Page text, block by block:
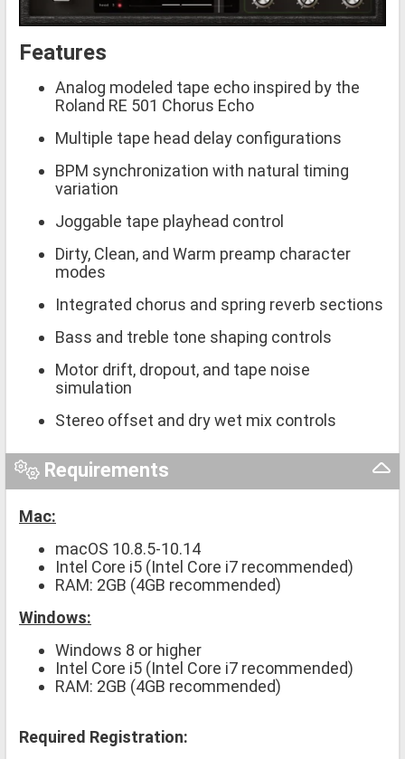
Features
Analog modeled tape echo inspired by the
Roland RE 501 Chorus Echo
Multiple tape head delay configurations
BPM synchronization with natural timing
variation
Joggable tape playhead control
Dirty, Clean, and Warm preamp character
modes
Integrated chorus and spring reverb sections
Bass and treble tone shaping controls
Motor drift, dropout, and tape noise
simulation
Stereo offset and dry wet mix controls
Requirements
Mac:
macOS 10.8.5-10.14
Intel Core i5 (Intel Core i7 recommended)
RAM: 2GB (4GB recommended)
Windows:
Windows 8 or higher
Intel Core i5 (Intel Core i7 recommended)
RAM: 2GB (4GB recommended)
Required Registration: